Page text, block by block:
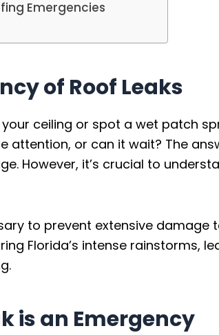
Emergencies
of Roof Leaks
ceiling or spot a wet patch
attention, or can it wait? The
However, it’s crucial to
to prevent extensive damage
Florida’s intense rainstorms,
is an Emergency